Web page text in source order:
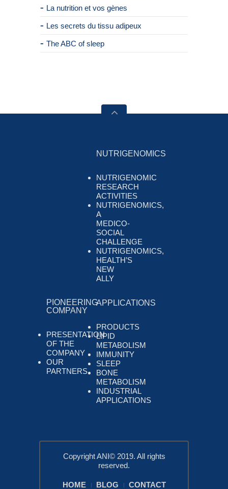
La nutrition et vos gènes
Les secrets du tissu adipeux
The ABC of sleep
NUTRIGENOMICS
NUTRIGENOMIC
RESEARCH
ACTIVITIES
NUTRIGENOMICS,
A
MEDICO-
SOCIAL
CHALLENGE
NUTRIGENOMICS,
HEALTH’S
NEW
ALLY
PIONEERING
COMPANY
PRESENTATION
OF THE
COMPANY
OUR
PARTNERS
APPLICATIONS
PRODUCTS
LIPID
METABOLISM
IMMUNITY
SLEEP
BONE
METABOLISM
INDUSTRIAL
APPLICATIONS
Copyright ANI© 2019. All rights
reserved.
HOME BLOG CONTACT